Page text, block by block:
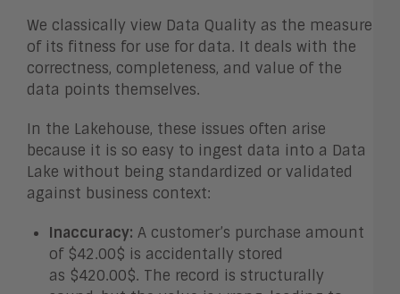
We classically view Data Quality as the measure
of its fitness for use for data. It deals with the
correctness, completeness, and value of the
data points themselves.
In the Lakehouse, these issues often arise
because it is so easy to ingest data into a Data
Lake without being standardized or validated
against business context:
Inaccuracy: A customer’s purchase amount
of $42.00$ is accidentally stored
as $420.00$. The record is structurally